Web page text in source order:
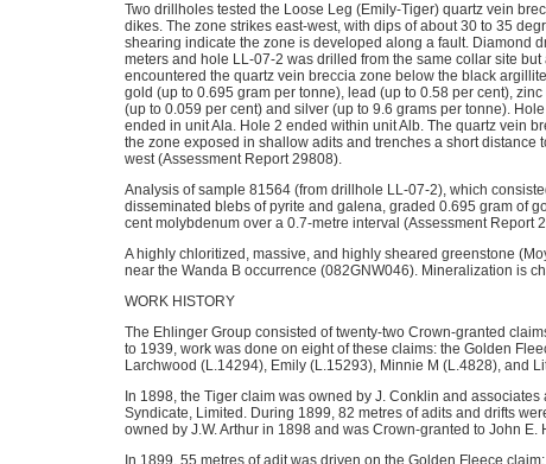
Two drillholes tested the Loose Leg (Emily-Tiger) quartz vein
dikes. The zone strikes east-west, with dips of about 30 to 35
shearing indicate the zone is developed along a fault. Diamond
meters and hole LL-07-2 was drilled from the same collar site
encountered the quartz vein breccia zone below the black
gold (up to 0.695 gram per tonne), lead (up to 0.58 per cent),
(up to 0.059 per cent) and silver (up to 9.6 grams per tonne).
ended in unit Ala. Hole 2 ended within unit Alb. The quartz vein
the zone exposed in shallow adits and trenches a short distance
west (Assessment Report 29808).
Analysis of sample 81564 (from drillhole LL-07-2), which
disseminated blebs of pyrite and galena, graded 0.695 gram of
cent molybdenum over a 0.7-metre interval (Assessment Report
A highly chloritized, massive, and highly sheared greenstone
near the Wanda B occurrence (082GNW046). Mineralization is
WORK HISTORY
The Ehlinger Group consisted of twenty-two Crown-granted
to 1939, work was done on eight of these claims: the Golden
Larchwood (L.14294), Emily (L.15293), Minnie M (L.4828), and
In 1898, the Tiger claim was owned by J. Conklin and
Syndicate, Limited. During 1899, 82 metres of adits and drifts
owned by J.W. Arthur in 1898 and was Crown-granted to John E.
In 1899, 55 metres of adit was driven on the Golden Fleece